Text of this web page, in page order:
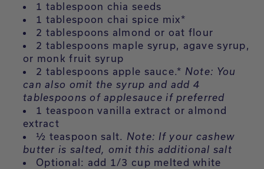
1 tablespoon chia seeds
1 tablespoon chai spice mix*
2 tablespoons almond or oat flour
2 tablespoons maple syrup, agave syrup,
or monk fruit syrup
2 tablespoons apple sauce.* Note: You
can also omit the syrup and add 4
tablespoons of applesauce if preferred
1 teaspoon vanilla extract or almond
extract
½ teaspoon salt. Note: If your cashew
butter is salted, omit this additional salt
Optional: add 1/3 cup melted white